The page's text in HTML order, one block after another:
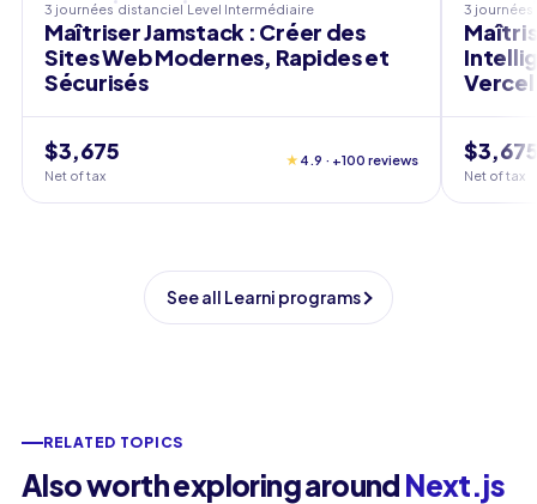
3 journées distanciel Level Intermédiaire
Maîtriser Jamstack : Créer des
Sites Web Modernes, Rapides et
Sécurisés
$3,675
Net of tax
★ 4.9 · +100 reviews
3 journées
Vercel
Net of tax
See all Learni programs
RELATED TOPICS
Also worth exploring around Next.js